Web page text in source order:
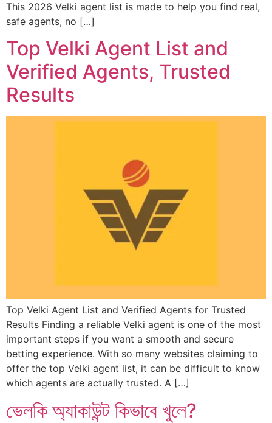
This 2026 Velki agent list is made to help you find real,
safe agents, no […]
Top Velki Agent List and
Verified Agents, Trusted
Results
Top Velki Agent List and Verified Agents for Trusted
Results Finding a reliable Velki agent is one of the most
important steps if you want a smooth and secure
betting experience. With so many websites claiming to
offer the top Velki agent list, it can be difficult to know
which agents are actually trusted. A […]
ভেলকি অ্যাকাউন্ট কিভাবে খুলে?